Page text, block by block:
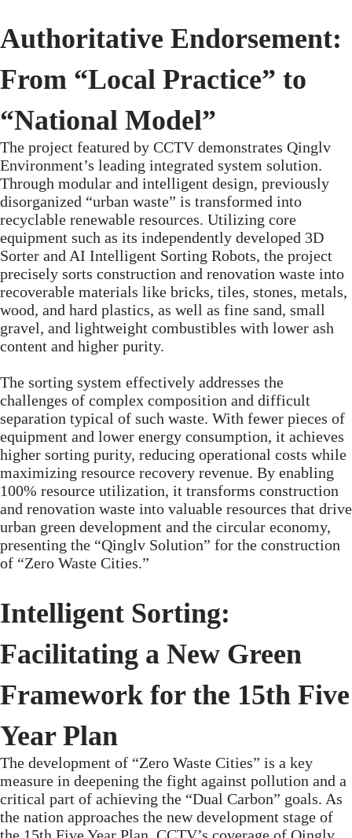
Authoritative Endorsement:
From “Local Practice” to
“National Model”
The project featured by CCTV demonstrates Qinglv
Environment’s leading integrated system solution.
Through modular and intelligent design, previously
disorganized “urban waste” is transformed into
recyclable renewable resources. Utilizing core
equipment such as its independently developed 3D
Sorter and AI Intelligent Sorting Robots, the project
precisely sorts construction and renovation waste into
recoverable materials like bricks, tiles, stones, metals,
wood, and hard plastics, as well as fine sand, small
gravel, and lightweight combustibles with lower ash
content and higher purity.
The sorting system effectively addresses the
challenges of complex composition and difficult
separation typical of such waste. With fewer pieces of
equipment and lower energy consumption, it achieves
higher sorting purity, reducing operational costs while
maximizing resource recovery revenue. By enabling
100% resource utilization, it transforms construction
and renovation waste into valuable resources that drive
urban green development and the circular economy,
presenting the “Qinglv Solution” for the construction
of “Zero Waste Cities.”
Intelligent Sorting:
Facilitating a New Green
Framework for the 15th Five
Year Plan
The development of “Zero Waste Cities” is a key
measure in deepening the fight against pollution and a
critical part of achieving the “Dual Carbon” goals. As
the nation approaches the new development stage of